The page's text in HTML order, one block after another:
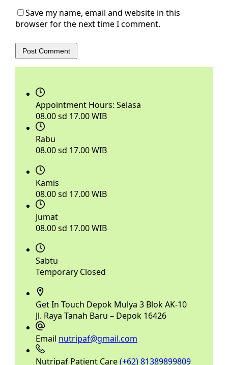
Save my name, email and website in this
browser for the next time I comment.
Post Comment
Appointment Hours: Selasa
08.00 sd 17.00 WIB
Rabu
08.00 sd 17.00 WIB
Kamis
08.00 sd 17.00 WIB
Jumat
08.00 sd 17.00 WIB
Sabtu
Temporary Closed
Get In Touch Depok Mulya 3 Blok AK-10
Jl. Raya Tanah Baru – Depok 16426
Email nutripaf@gmail.com
Nutripaf Patient Care(+62) 81389899809